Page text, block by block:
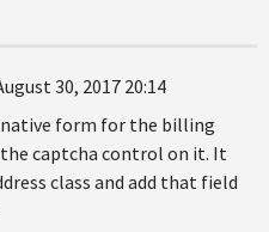
30, 2017 20:14
form for the billing
captcha control on it. It
class and add that field